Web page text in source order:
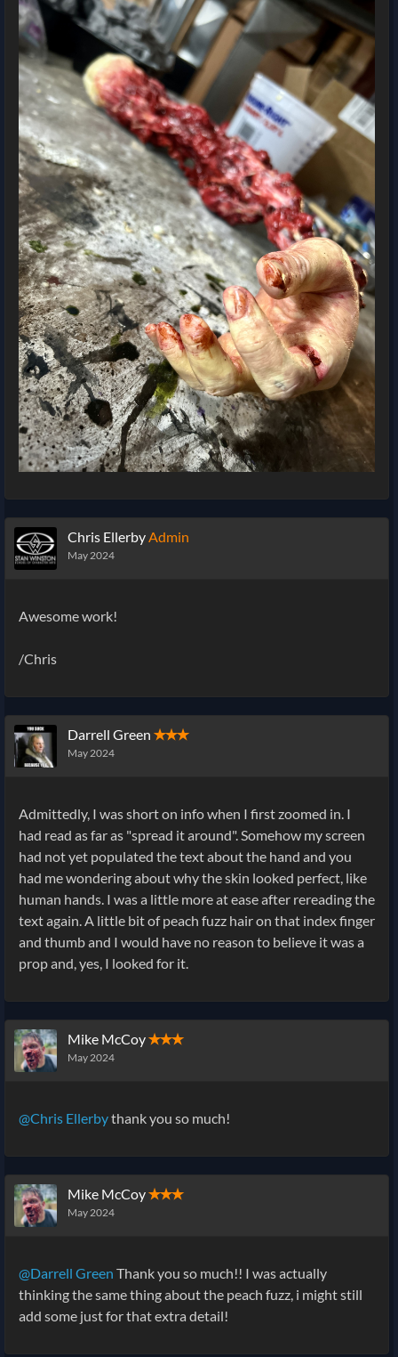
Chris EllerbyAdmin
May 2024
Awesome work!
/Chris
Darrell Green ✭✭✭
May 2024
Admittedly, I was short on info when I first zoomed in. I
had read as far as "spread it around". Somehow my screen
had not yet populated the text about the hand and you
had me wondering about why the skin looked perfect, like
human hands. I was a little more at ease after rereading the
text again. A little bit of peach fuzz hair on that index finger
and thumb and I would have no reason to believe it was a
prop and, yes, I looked for it.
Mike McCoy✭✭✭
May 2024
@Chris Ellerbythank you so much!
Mike McCoy✭✭✭
May 2024
@Darrell Green Thank you so much!! I was actually
thinking the same thing about the peach fuzz, i might still
add some just for that extra detail!